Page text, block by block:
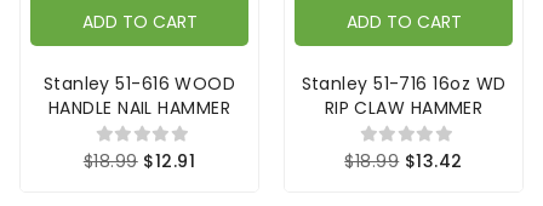
ADD TO CART
Stanley 51-616 WOOD
HANDLE NAIL HAMMER
$18.99 $12.91
ADD TO CART
Stanley 51-716 16oz WD
RIP CLAW HAMMER
$18.99 $13.42